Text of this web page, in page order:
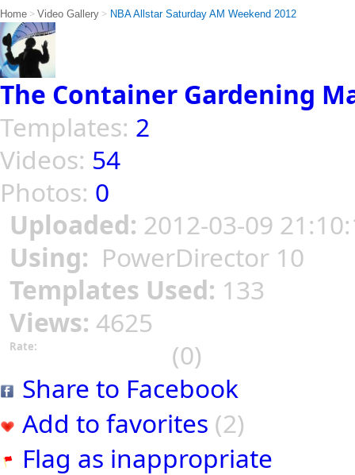
Home > Video Gallery > NBA Allstar Saturday AM Weekend 2012
The Container Gardening
Templates: 2
Videos: 54
Photos: 0
Uploaded: 2012-03-09
Using: PowerDirector 10
Templates Used: 133
Views: 4625
Rate:
(0)
Share to Facebook
Add to favorites (2)
Flag as inappropriate